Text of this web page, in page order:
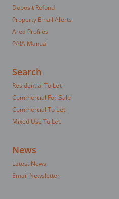
Deposit Refund
Property Email Alerts
Area Profiles
PAIA Manual
Search
Residential To Let
Commercial For Sale
Commercial To Let
Mixed Use To Let
News
Latest News
Email Newsletter